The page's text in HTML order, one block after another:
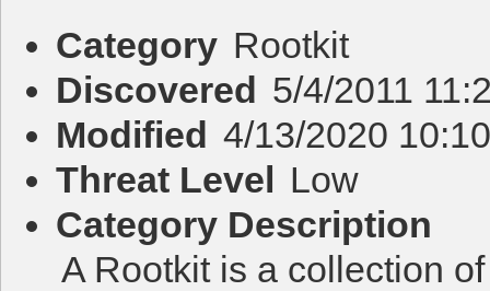
Category Rootkit
Discovered 5/4/2011
Modified 4/13/2020
Threat Level Low
Category Description
A Rootkit is a collection